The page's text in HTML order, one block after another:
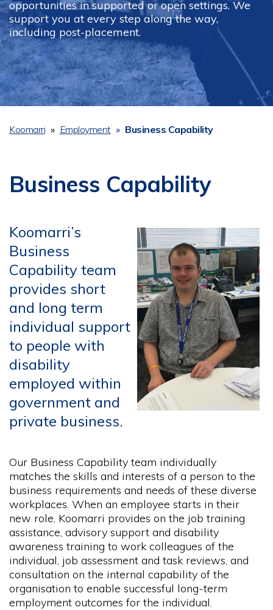
opportunities in supported or open settings. We
support you at every step along the way,
including post-placement.
Koomarri Employment Business Capability
Business Capability
Koomarri’s
Business
Capability team
provides short
and long term
individual support
to people with
disability
employed within
government and
private business.
Our Business Capability team individually
matches the skills and interests of a person to the
business requirements and needs of these diverse
workplaces. When an employee starts in their
new role, Koomarri provides on the job training
assistance, advisory support and disability
awareness training to work colleagues of the
individual, job assessment and task reviews, and
consultation on the internal capability of the
organisation to enable successful long-term
employment outcomes for the individual.